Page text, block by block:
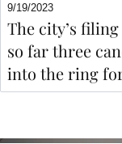
9/19/2023
The city’s
so far three
into the ring